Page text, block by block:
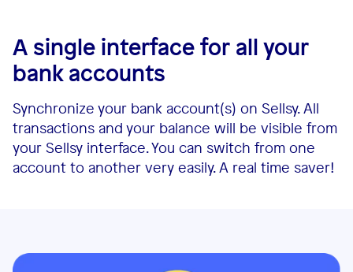
A single interface for all your
bank accounts
Synchronize your bank account(s) on Sellsy. All
transactions and your balance will be visible from
your Sellsy interface. You can switch from one
account to another very easily. A real time saver!